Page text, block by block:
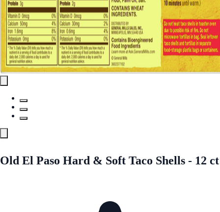
Old El Paso Hard & Soft Taco Shells - 12 ct